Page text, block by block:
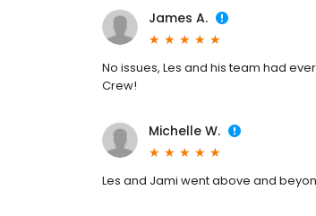
James A.
No issues, Les and his team had
Crew!
Michelle W.
Les and Jami went above and